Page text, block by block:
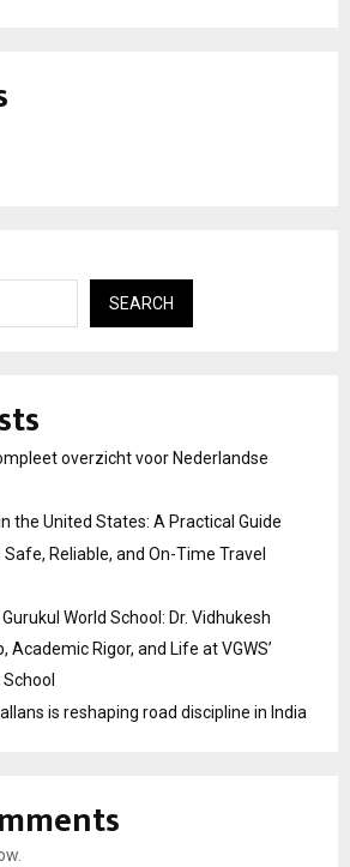
SEARCH
overzicht voor Nederlandse
the United States: A Practical Guide
Reliable, and On-Time Travel
World School: Dr. Vidhukesh
Academic Rigor, and Life at VGWS’
is reshaping road discipline in India